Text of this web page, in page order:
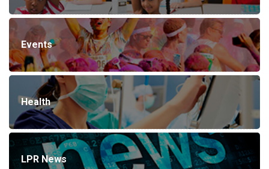
Events
Health
LPR News